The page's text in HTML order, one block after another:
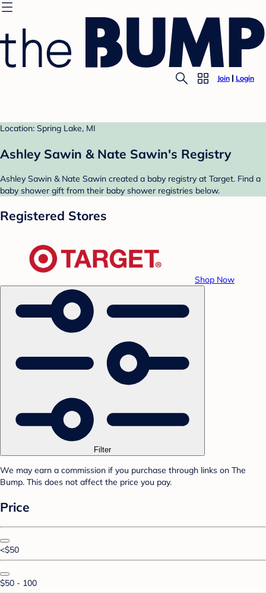
Join Login
Location: Spring Lake, MI
Ashley Sawin & Nate Sawin's Registry
Ashley Sawin & Nate Sawin created a baby registry at Target. Find a
baby shower gift from their baby shower registries below.
Registered Stores
Shop Now
Filter
We may earn a commission if you purchase through links on The
Bump. This does not affect the price you pay.
Price
<$50
$50 - 100